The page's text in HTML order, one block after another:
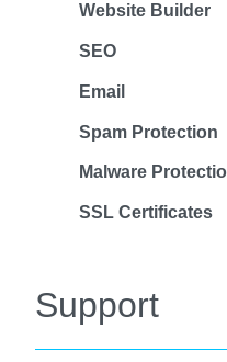
Website Builder
SEO
Email
Spam Protection
Malware
SSL Certificates
Support